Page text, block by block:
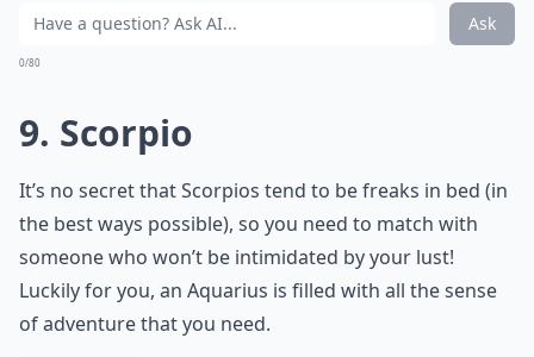
Ask
0/80
9. Scorpio
It’s no secret that Scorpios tend to be freaks in bed (in
the best ways possible), so you need to match with
someone who won’t be intimidated by your lust!
Luckily for you, an Aquarius is filled with all the sense
of adventure that you need.